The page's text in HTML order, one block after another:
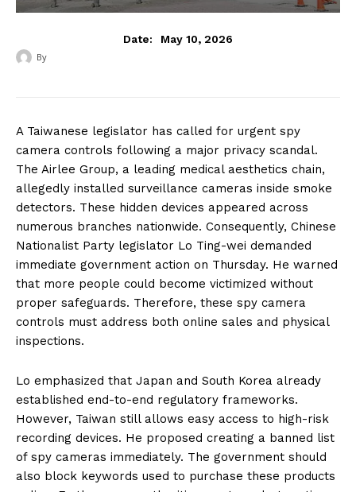
Date: May 10, 2026
By
A Taiwanese legislator has called for urgent spy
camera controls following a major privacy scandal.
The Airlee Group, a leading medical aesthetics chain,
allegedly installed surveillance cameras inside smoke
detectors. These hidden devices appeared across
numerous branches nationwide. Consequently, Chinese
Nationalist Party legislator Lo Ting-wei demanded
immediate government action on Thursday. He warned
that more people could become victimized without
proper safeguards. Therefore, these spy camera
controls must address both online sales and physical
inspections.
Lo emphasized that Japan and South Korea already
established end-to-end regulatory frameworks.
However, Taiwan still allows easy access to high-risk
recording devices. He proposed creating a banned list
of spy cameras immediately. The government should
also block keywords used to purchase these products